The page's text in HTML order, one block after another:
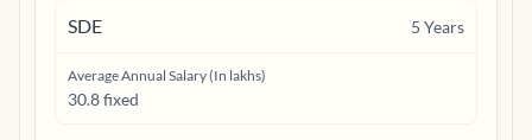
SDE 5 Years
Average Annual Salary (In lakhs)
30.8 fixed